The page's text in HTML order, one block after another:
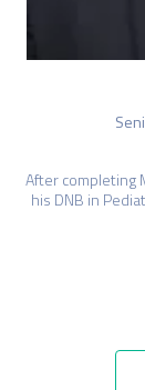
After completing
his DNB in